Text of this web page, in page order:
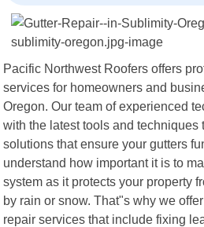
Pacific Northwest Roofers offers
services for homeowners and
Oregon. Our team of experienced
with the latest tools and techniques
solutions that ensure your gutters
understand how important it is to
system as it protects your property
by rain or snow. That"s why we
repair services that include fixing